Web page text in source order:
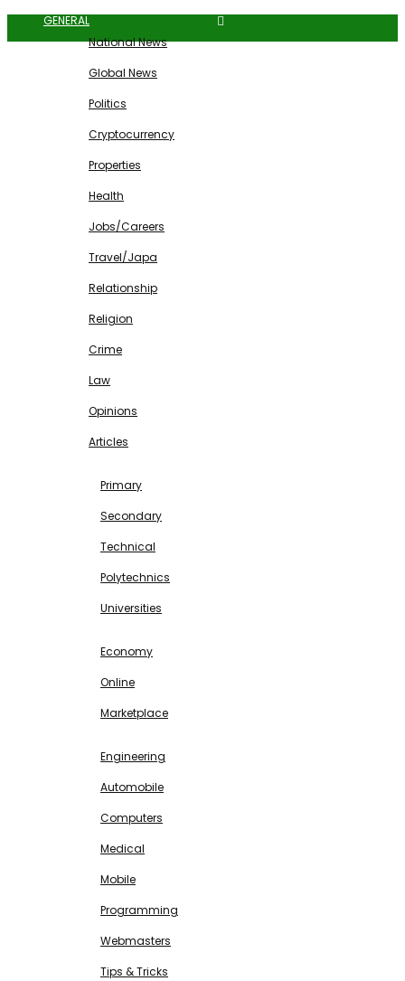
GENERAL
National News
Global News
Politics
Cryptocurrency
Properties
Health
Jobs/Careers
Travel/Japa
Relationship
Religion
Crime
Law
Opinions
Articles
Primary
Secondary
Technical
Polytechnics
Universities
Economy
Online
Marketplace
Engineering
Automobile
Computers
Medical
Mobile
Programming
Webmasters
Tips & Tricks